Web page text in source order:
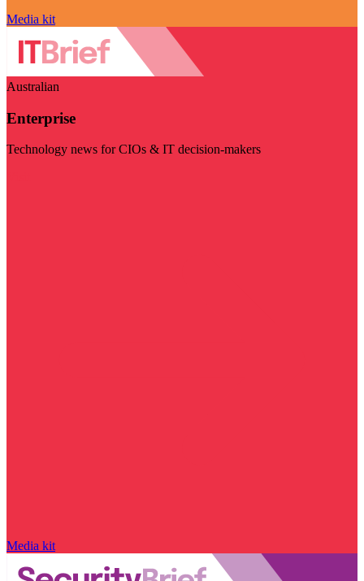
Media kit
Australian
Enterprise
Technology news for CIOs & IT decision-makers
Media kit